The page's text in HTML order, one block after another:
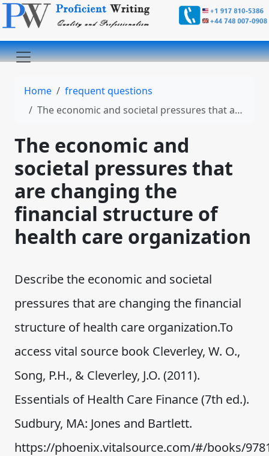
Home
frequent questions
The economic and societal pressures that are changing the financial structure of health care organization
The economic and
societal pressures that
are changing the
financial structure of
health care organization
Describe the economic and societal
pressures that are changing the financial
structure of health care organization.To
access vital source book Cleverley, W. O.,
Song, P.H., & Cleverley, J.O. (2011).
Essentials of Health Care Finance (7th ed.).
Sudbury, MA: Jones and Bartlett.
https://phoenix.vitalsource.com/#/books/